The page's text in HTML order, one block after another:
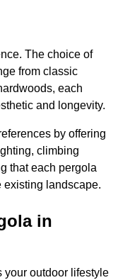
The choice of
from classic
each
and longevity.
by offering
climbing
that each pergola
existing landscape.
in
your outdoor lifestyle